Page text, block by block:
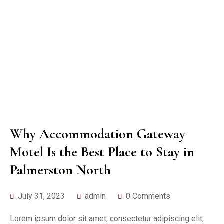
Why Accommodation Gateway
Motel Is the Best Place to Stay in
Palmerston North
July 31, 2023 admin 0 Comments
Lorem ipsum dolor sit amet, consectetur adipiscing elit,